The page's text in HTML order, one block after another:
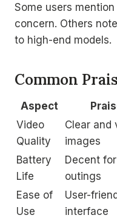
Some users
concern. Others
to high-end models.
Common
Aspect
Video
Quality
Clear and
images
Battery
Life
Decent
outings
Ease of
Use
User-
interface